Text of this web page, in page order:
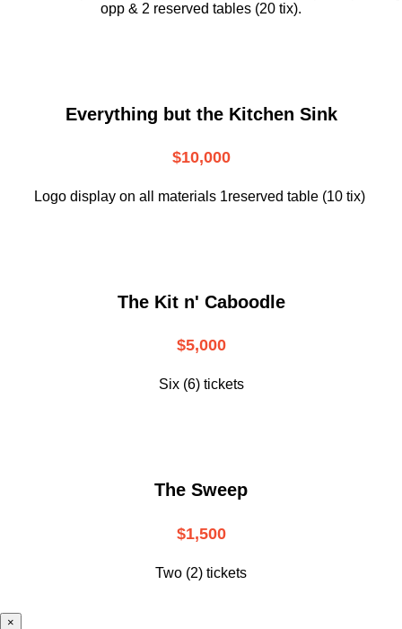
opp & 2 reserved tables (20 tix).
Everything but the Kitchen Sink
$10,000
Logo display on all materials 1reserved table (10 tix)
The Kit n' Caboodle
$5,000
Six (6) tickets
The Sweep
$1,500
Two (2) tickets
×